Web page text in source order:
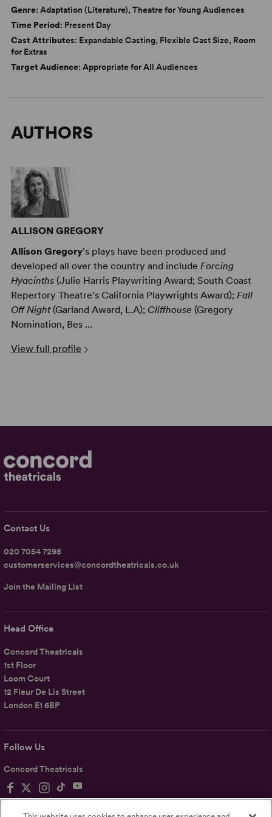
Genre: Adaptation (Literature), Theatre for Young Audiences
Time Period: Present Day
Cast Attributes: Expandable Casting, Flexible Cast Size, Room
for Extras
Target Audience: Appropriate for All Audiences
AUTHORS
ALLISON GREGORY
Allison Gregory’s plays have been produced and
developed all over the country and include Forcing
Hyacinths(Julie Harris Playwriting Award; South Coast
Repertory Theatre’s California Playwrights Award); Fall
Off Night(Garland Award, L.A); Cliffhouse (Gregory
Nomination, Bes ...
View full profile
Follow Us
Concord Theatricals
Head Office
Concord Theatricals
1st Floor
Loom Court
12 Fleur De Lis Street
London E1 6BP
Contact Us
020 7054 7298
customerservices@concordtheatricals.co.uk
Join the Mailing List